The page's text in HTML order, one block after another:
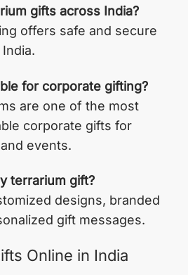
gifts across India?
offers safe and secure
for corporate gifting?
are one of the most
corporate gifts for
events.
terrarium gift?
designs, branded
gift messages.
Online in India